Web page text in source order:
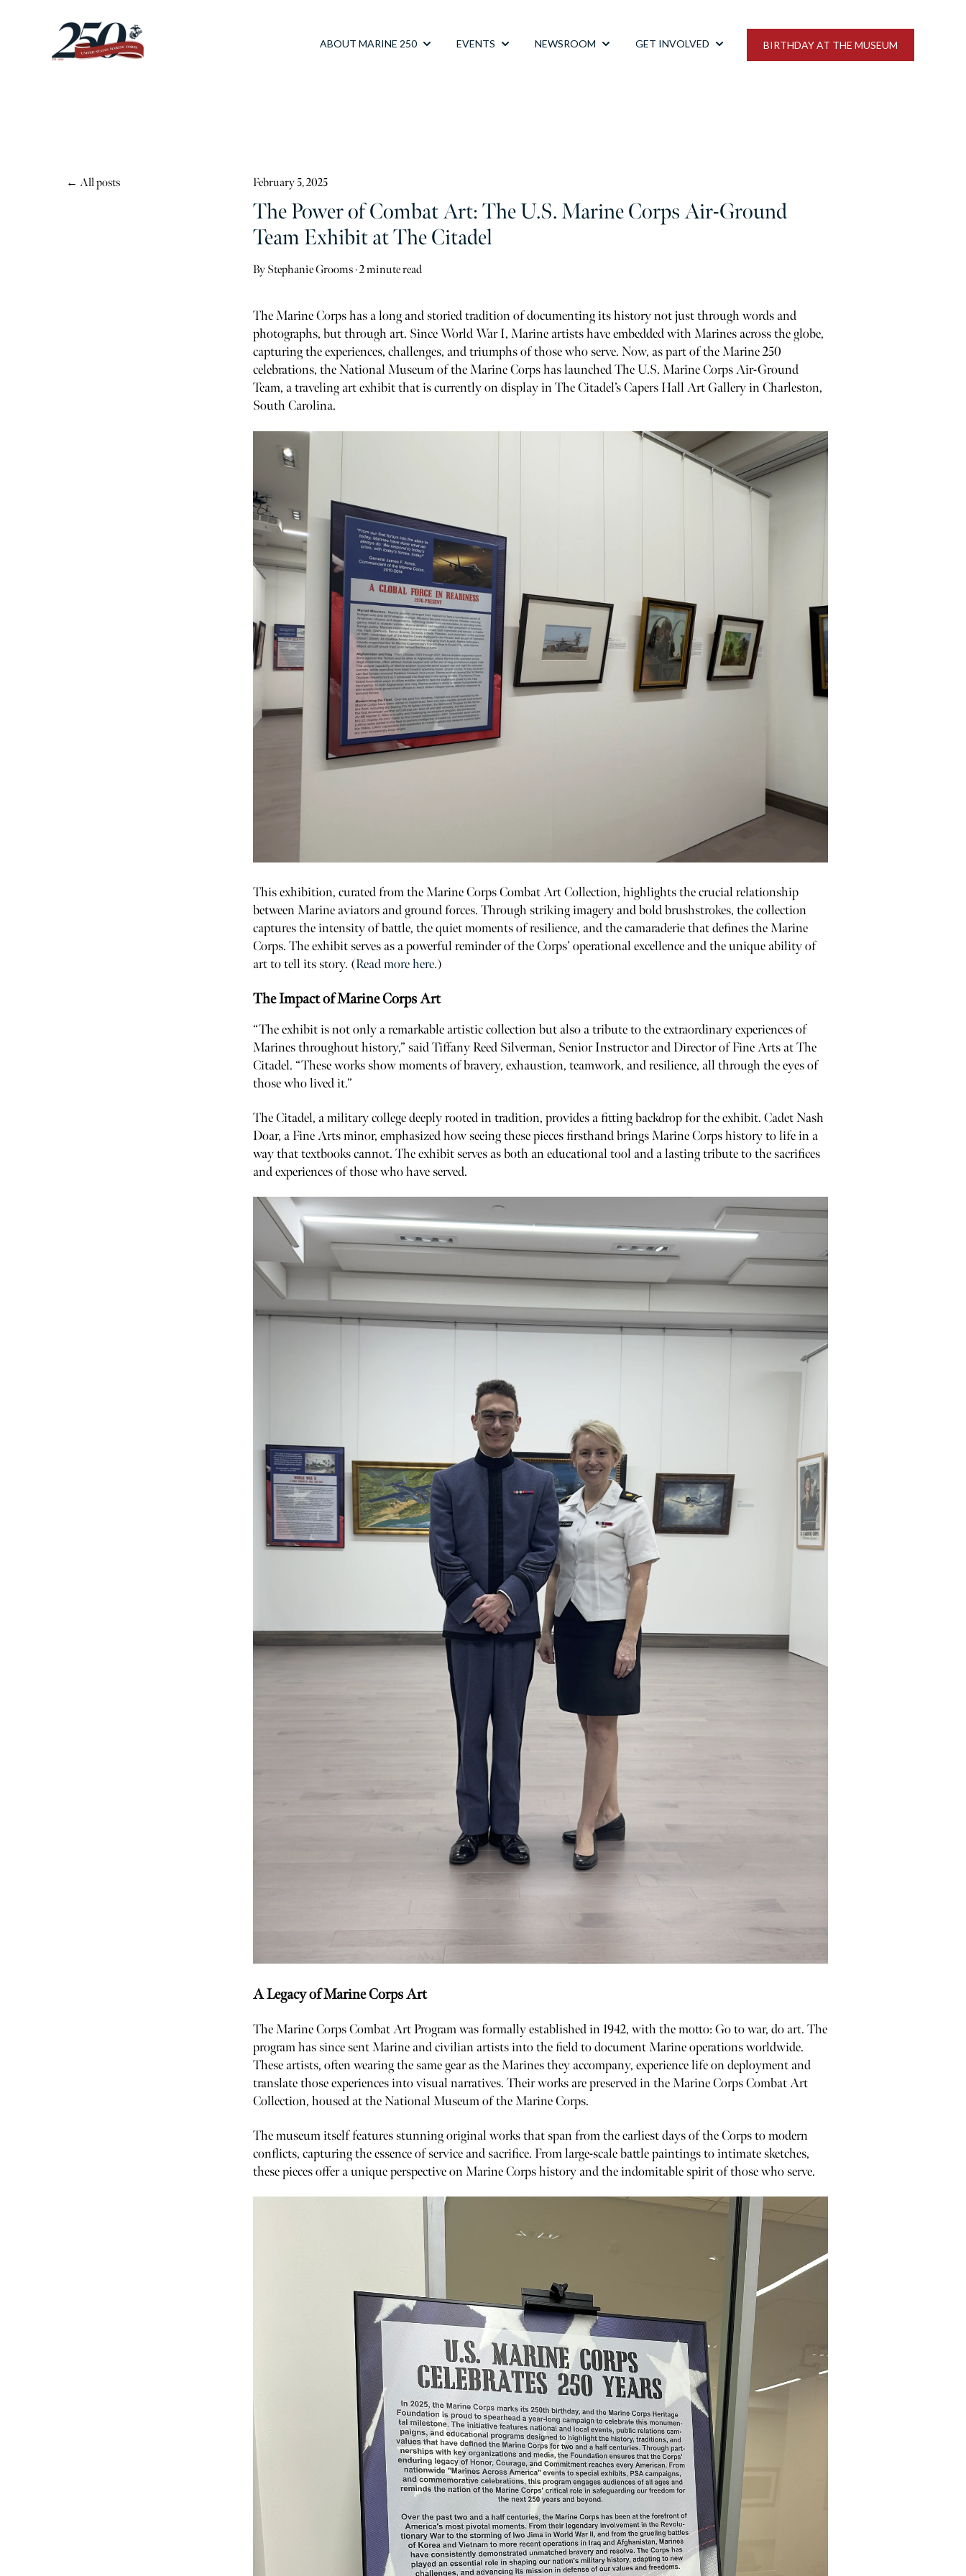
ABOUT MARINE 250
Show submenu for ABOUT MARINE 250
EVENTS
Show submenu for EVENTS
NEWSROOM
Show submenu for NEWSROOM
GET INVOLVED
Show submenu for GET INVOLVED
BIRTHDAY AT THE MUSEUM
All posts February 5, 2025
The Power of Combat Art: The U.S. Marine Corps Air-Ground
Team Exhibit at The Citadel
By Stephanie Grooms ·2 minute read
The Marine Corps has a long and storied tradition of documenting its history not just through words and
photographs, but through art. Since World War I, Marine artists have embedded with Marines across the globe,
capturing the experiences, challenges, and triumphs of those who serve. Now, as part of the Marine 250
celebrations, the National Museum of the Marine Corps has launched The U.S. Marine Corps Air-Ground
Team, a traveling art exhibit that is currently on display in The Citadel’s Capers Hall Art Gallery in Charleston,
South Carolina.
This exhibition, curated from the Marine Corps Combat Art Collection, highlights the crucial relationship
between Marine aviators and ground forces. Through striking imagery and bold brushstrokes, the collection
captures the intensity of battle, the quiet moments of resilience, and the camaraderie that defines the Marine
Corps. The exhibit serves as a powerful reminder of the Corps’ operational excellence and the unique ability of
art to tell its story. (Read more here.)
The Impact of Marine Corps Art
“The exhibit is not only a remarkable artistic collection but also a tribute to the extraordinary experiences of
Marines throughout history,” said Tiffany Reed Silverman, Senior Instructor and Director of Fine Arts at The
Citadel. “These works show moments of bravery, exhaustion, teamwork, and resilience, all through the eyes of
those who lived it.”
The Citadel, a military college deeply rooted in tradition, provides a fitting backdrop for the exhibit. Cadet Nash
Doar, a Fine Arts minor, emphasized how seeing these pieces firsthand brings Marine Corps history to life in a
way that textbooks cannot. The exhibit serves as both an educational tool and a lasting tribute to the sacrifices
and experiences of those who have served.
A Legacy of Marine Corps Art
The Marine Corps Combat Art Program was formally established in 1942, with the motto: Go to war, do art. The
program has since sent Marine and civilian artists into the field to document Marine operations worldwide.
These artists, often wearing the same gear as the Marines they accompany, experience life on deployment and
translate those experiences into visual narratives. Their works are preserved in the Marine Corps Combat Art
Collection, housed at the National Museum of the Marine Corps.
The museum itself features stunning original works that span from the earliest days of the Corps to modern
conflicts, capturing the essence of service and sacrifice. From large-scale battle paintings to intimate sketches,
these pieces offer a unique perspective on Marine Corps history and the indomitable spirit of those who serve.